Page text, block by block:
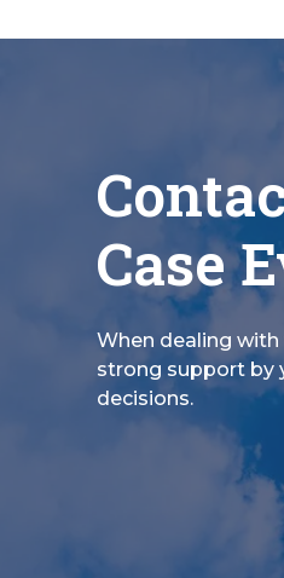
Case
When dealing
strong support by
decisions.